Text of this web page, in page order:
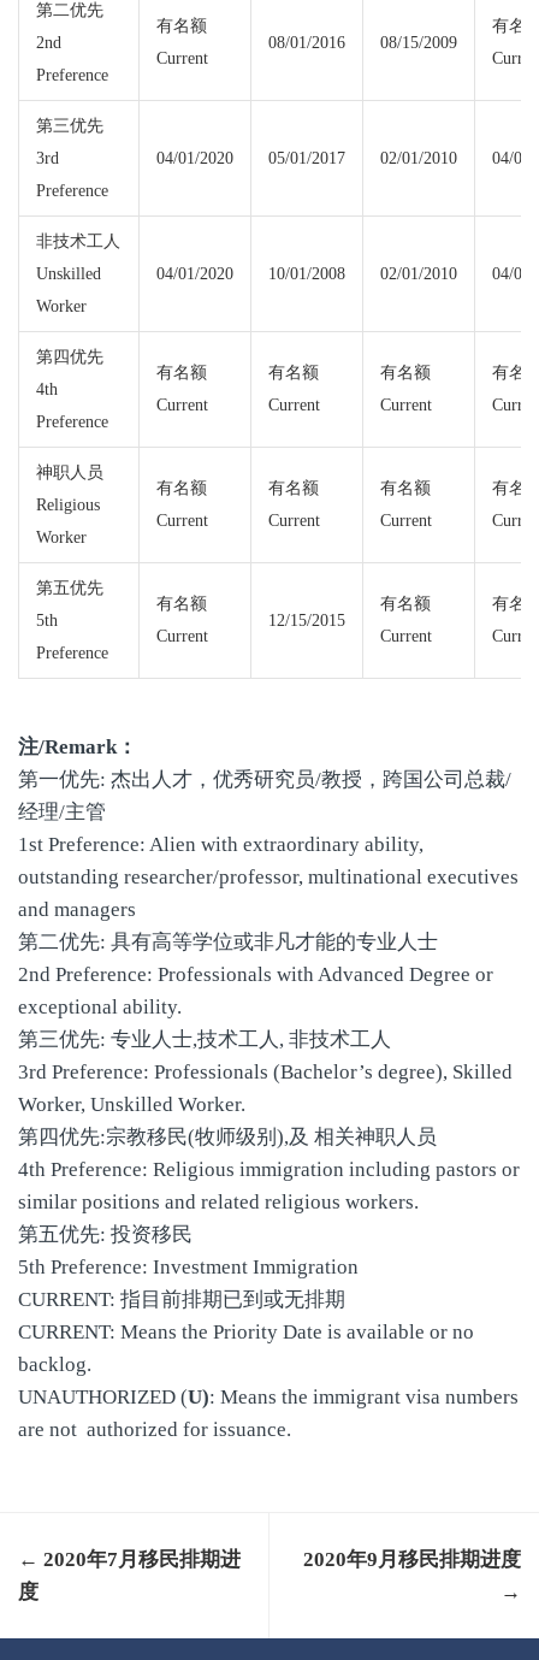
第二优先
2nd
Preference
有名额
Current
08/01/2016 08/15/2009
有名
第三优先
3rd
Preference
04/01/2020 05/01/2017 02/01/2010 04/01/
非技术工人
Unskilled
Worker
04/01/2020 10/01/2008 02/01/2010 04/01/
第四优先
4th
Preference
有名额
Current
有名额
Current
有名额
Current
有名
神职人员
Religious
Worker
有名额
Current
有名额
Current
有名额
Current
有名
第五优先
5th
Preference
有名额
Current
12/15/2015
有名额
Current
有名
注/Remark：
第一优先: 杰出人才，优秀研究员/教授，跨国公司总裁/
经理/主管
1st Preference: Alien with extraordinary ability,
outstanding researcher/professor, multinational executives
and managers
第二优先: 具有高等学位或非凡才能的专业人士
2nd Preference: Professionals with Advanced Degree or
exceptional ability.
第三优先: 专业人士,技术工人, 非技术工人
3rd Preference: Professionals (Bachelor’s degree), Skilled
Worker, Unskilled Worker.
第四优先:宗教移民(牧师级别),及 相关神职人员
4th Preference: Religious immigration including pastors or
similar positions and related religious workers.
第五优先: 投资移民
5th Preference: Investment Immigration
CURRENT: 指目前排期已到或无排期
CURRENT: Means the Priority Date is available or no
backlog.
UNAUTHORIZED (U): Means the immigrant visa numbers
are not authorized for issuance.
← 2020年7月移民排期进
度
2020年9月移民排期进度
→